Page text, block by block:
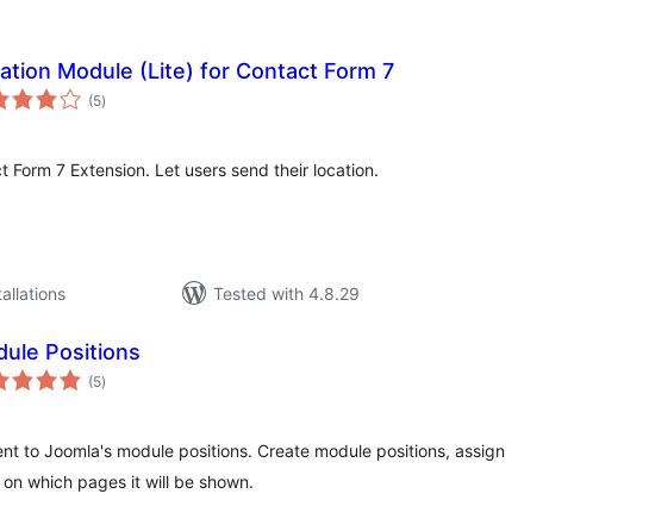
Module (Lite) for Contact Form 7
(5total
ratings
)
Form 7 Extension. Let users send their location.
Tested with 4.8.29
Positions
(5total
ratings
)
to Joomla's module positions. Create module positions, assign
which pages it will be shown.